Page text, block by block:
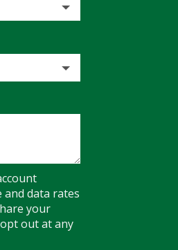
and data rates
your
out at any